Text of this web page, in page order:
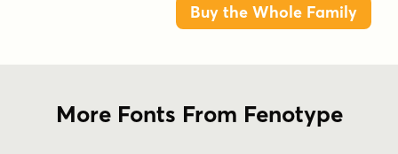
Buy the Whole Family
More Fonts From Fenotype